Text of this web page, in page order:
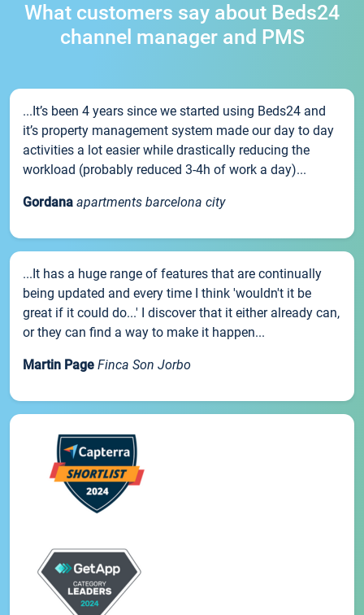
What customers say about Beds24
channel manager and PMS
...It’s been 4 years since we started using Beds24 and
it’s property management system made our day to day
activities a lot easier while drastically reducing the
workload (probably reduced 3-4h of work a day)...
Gordana apartments barcelona city
...It has a huge range of features that are continually
being updated and every time I think 'wouldn't it be
great if it could do...' I discover that it either already can,
or they can find a way to make it happen...
Martin Page Finca Son Jorbo